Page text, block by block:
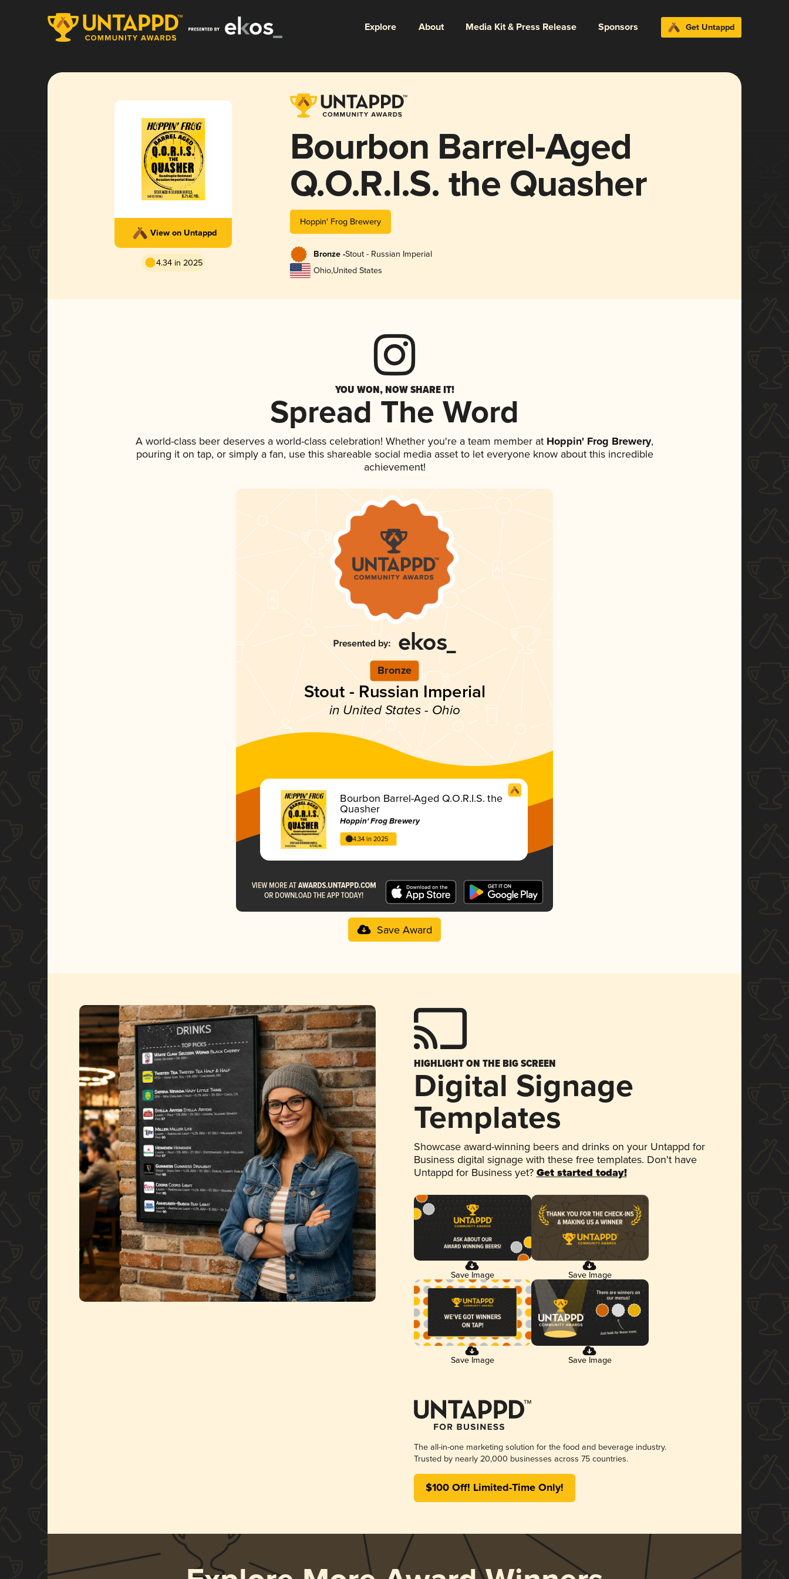
Explore About Media Kit & Press Release Sponsors Get Untappd
View on Untappd
4.34 in 2025
Bourbon Barrel-Aged
Q.O.R.I.S. the Quasher
Hoppin' Frog Brewery
Bronze -Stout - Russian Imperial
Ohio,United States
YOU WON, NOW SHARE IT!
Spread The Word
A world-class beer deserves a world-class celebration! Whether you're a team member at Hoppin' Frog Brewery,
pouring it on tap, or simply a fan, use this shareable social media asset to let everyone know about this incredible
achievement!
Bronze
Stout - Russian Imperial
in United States - Ohio
Bourbon Barrel-Aged Q.O.R.I.S. the
Quasher
Hoppin' Frog Brewery
4.34 in 2025
Save Award
HIGHLIGHT ON THE BIG SCREEN
Digital Signage
Templates
Showcase award-winning beers and drinks on your Untappd for
Business digital signage with these free templates. Don't have
Untappd for Business yet? Get started today!
Save Image Save Image
Save Image Save Image
The all-in-one marketing solution for the food and beverage industry.
Trusted by nearly 20,000 businesses across 75 countries.
$100 Off! Limited-Time Only!